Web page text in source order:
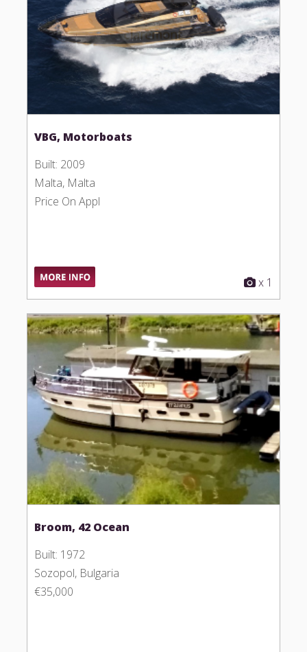
VBG, Motorboats
Built: 2009
Malta, Malta
Price On Appl
x 1
Broom, 42 Ocean
Built: 1972
Sozopol, Bulgaria
€35,000